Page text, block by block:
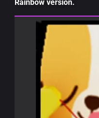
Rainbow version.